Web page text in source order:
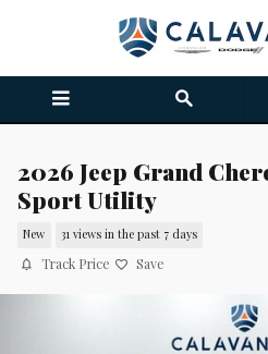
2026 Jeep Grand
Sport Utility
New 31 views in the past 7 days
Track Price Save